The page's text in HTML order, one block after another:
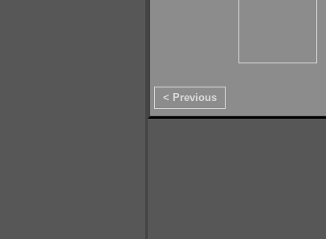
< Previous